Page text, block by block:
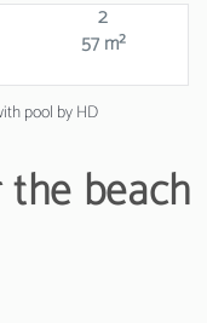
2
57 m²
pool by HD
beach